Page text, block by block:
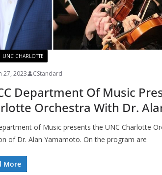
UNC CHARLOTTE
27, 2023 CStandard
Department Of Music
Orchestra With Dr.
of Music presents the UNC Charlotte
of Dr. Alan Yamamoto. On the program are
More